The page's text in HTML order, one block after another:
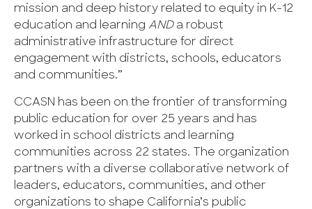
mission and deep history related to equity in K-12
education and learning ANDa robust
administrative infrastructure for direct
engagement with districts, schools, educators
and communities.”
CCASN has been on the frontier of transforming
public education for over 25 years and has
worked in school districts and learning
communities across 22 states. The organization
partners with a diverse collaborative network of
leaders, educators, communities, and other
organizations to shape California’s public